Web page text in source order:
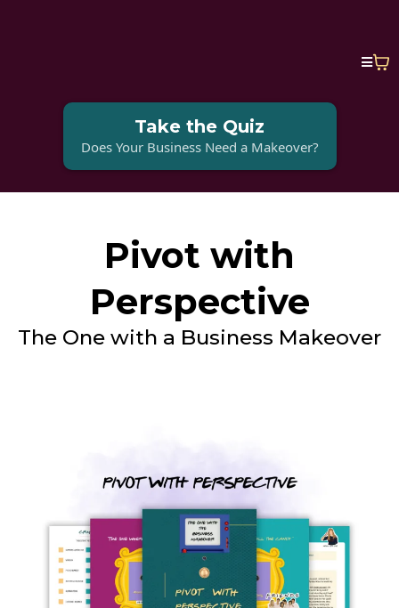
Take the Quiz
Does Your Business Need a Makeover?
Pivot with
Perspective
The One with a Business Makeover